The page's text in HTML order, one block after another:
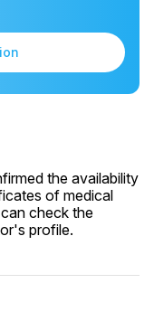
the availability
of medical
check the
profile.